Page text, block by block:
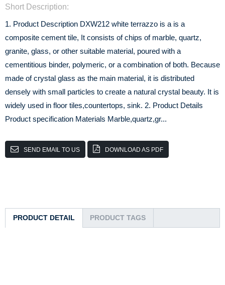
Short Description:
1. Product Description DXW212 white terrazzo is a is a
composite cement tile, It consists of chips of marble, quartz,
granite, glass, or other suitable material, poured with a
cementitious binder, polymeric, or a combination of both. Because
made of crystal glass as the main material, it is distributed
densely with small particles to create a natural crystal beauty. It is
widely used in floor tiles,countertops, sink. 2. Product Details
Product specification Materials Marble,quartz,gr...
SEND EMAIL TO US DOWNLOAD AS PDF
PRODUCT DETAIL PRODUCT TAGS